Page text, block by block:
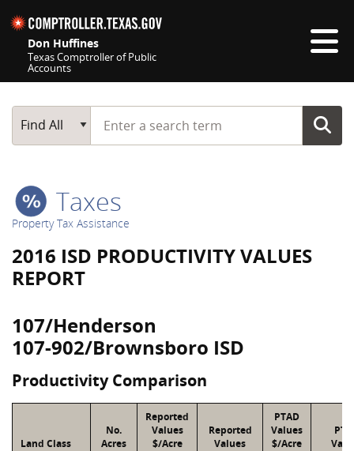
Don Huffines
Texas Comptroller of Public
Accounts
Main Search
Find All
Start typing a search term
Taxes
Property Tax Assistance
2016 ISD PRODUCTIVITY VALUES
REPORT
107/Henderson
107-902/Brownsboro ISD
Productivity Comparison
Land Class
No.
Acres
Reported
Values
$/Acre
Reported
Values
PTAD
Values
$/Acre